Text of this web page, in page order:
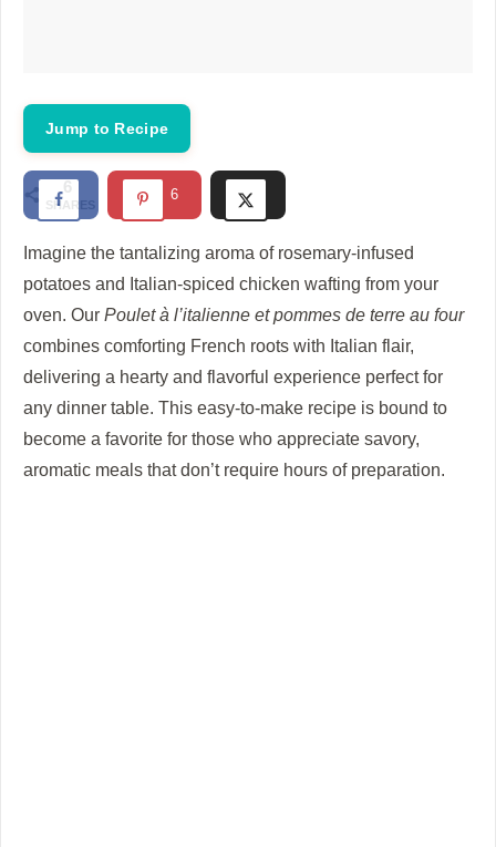
d
e
o
Jump to Recipe
6
SHARES
6
Imagine the tantalizing aroma of rosemary-infused
potatoes and Italian-spiced chicken wafting from your
oven. Our Poulet à l’italienne et pommes de terre au four
combines comforting French roots with Italian flair,
delivering a hearty and flavorful experience perfect for
any dinner table. This easy-to-make recipe is bound to
become a favorite for those who appreciate savory,
aromatic meals that don’t require hours of preparation.